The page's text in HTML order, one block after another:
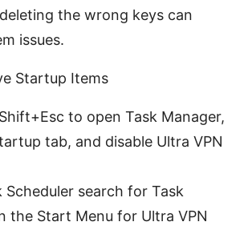
the wrong keys can
issues.
Startup Items
to open Task Manager,
tab, and disable Ultra VPN
Scheduler search for Task
the Start Menu for Ultra VPN